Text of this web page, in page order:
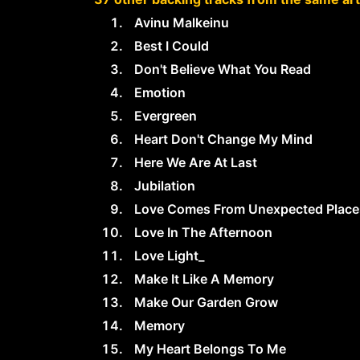
Avinu Malkeinu
Best I Could
Don't Believe What You Read
Emotion
Evergreen
Heart Don't Change My Mind
Here We Are At Last
Jubilation
Love Comes From Unexpected
Love In The Afternoon
Love Light_
Make It Like A Memory
Make Our Garden Grow
Memory
My Heart Belongs To Me